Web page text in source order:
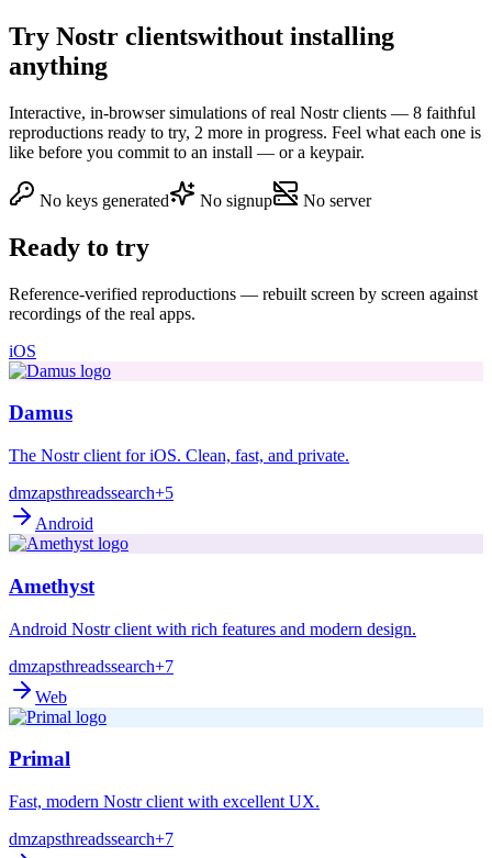
Try Nostr clientswithout installing
anything
Interactive, in-browser simulations of real Nostr clients — 8 faithful
reproductions ready to try, 2 more in progress. Feel what each one is
like before you commit to an install — or a keypair.
No keys generated No signup No server
Ready to try
Reference-verified reproductions — rebuilt screen by screen against
recordings of the real apps.
iOS
Damus
The Nostr client for iOS. Clean, fast, and private.
dmzapsthreadssearch+5
Android
Amethyst
Android Nostr client with rich features and modern design.
dmzapsthreadssearch+7
Web
Primal
Fast, modern Nostr client with excellent UX.
dmzapsthreadssearch+7